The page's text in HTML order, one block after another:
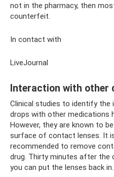
not in the pharmacy, then
counterfeit.
In contact with
LiveJournal
Interaction with other
Clinical studies to identify the
drops with other medications
However, they are known to
surface of contact lenses. It
recommended to remove
drug. Thirty minutes after the
you can put the lenses back in.